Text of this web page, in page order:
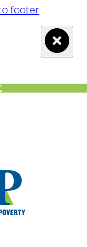
footer